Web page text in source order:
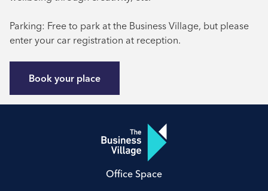
Parking: Free to park at the Business Village, but please
enter your car registration at reception.
Book your place
Office Space